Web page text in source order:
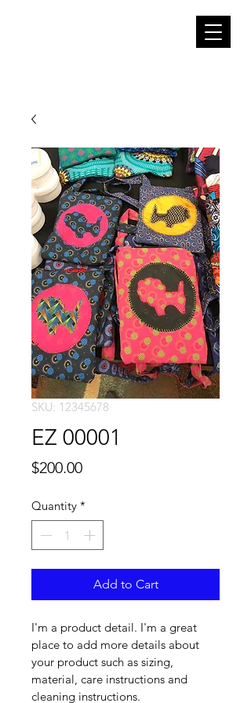
SKU: 12345678
EZ 00001
$200.00Price
Quantity *
Add to Cart
I'm a product detail. I'm a great
place to add more details about
your product such as sizing,
material, care instructions and
cleaning instructions.